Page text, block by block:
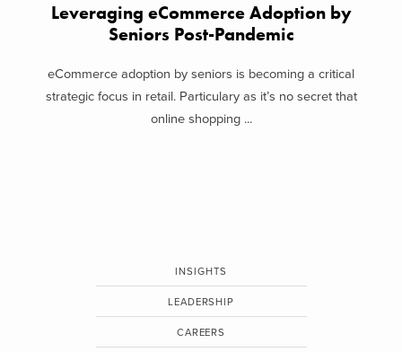
Leveraging eCommerce Adoption by
Seniors Post-Pandemic
eCommerce adoption by seniors is becoming a critical
strategic focus in retail. Particulary as it’s no secret that
online shopping ...
INSIGHTS
LEADERSHIP
CAREERS